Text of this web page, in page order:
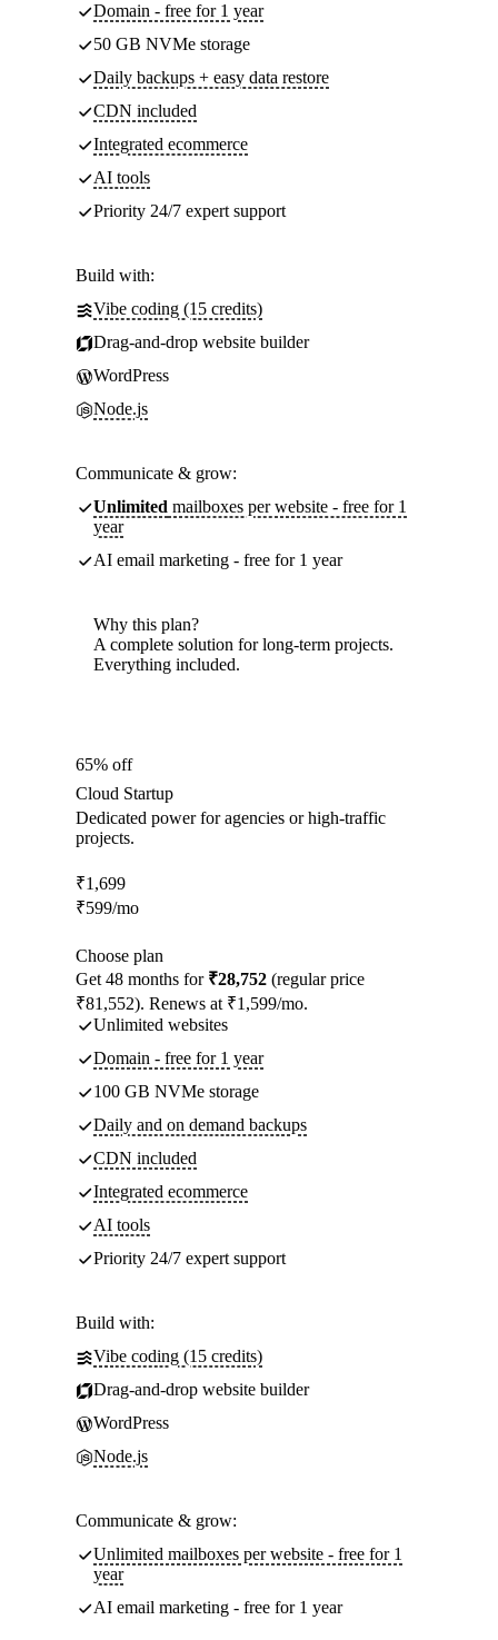
Domain - free for 1 year
50 GB NVMe storage
Daily backups + easy data restore
CDN included
Integrated ecommerce
AI tools
Priority 24/7 expert support
Build with:
Vibe coding (15 credits)
Drag-and-drop website builder
WordPress
Node.js
Communicate & grow:
Unlimited mailboxes per website - free for 1
year
AI email marketing - free for 1 year
Why this plan?
A complete solution for long-term projects.
Everything included.
65% off
Cloud Startup
Dedicated power for agencies or high-traffic
projects.
₹1,699
₹599/mo
Choose plan
Get 48 months for ₹28,752 (regular price
₹81,552). Renews at ₹1,599/mo.
Unlimited websites
Domain - free for 1 year
100 GB NVMe storage
Daily and on demand backups
CDN included
Integrated ecommerce
AI tools
Priority 24/7 expert support
Build with:
Vibe coding (15 credits)
Drag-and-drop website builder
WordPress
Node.js
Communicate & grow:
Unlimited mailboxes per website - free for 1
year
AI email marketing - free for 1 year